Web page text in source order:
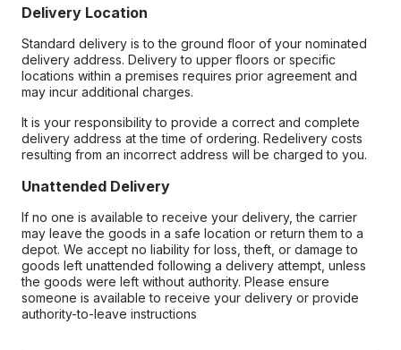
Delivery Location
Standard delivery is to the ground floor of your nominated
delivery address. Delivery to upper floors or specific
locations within a premises requires prior agreement and
may incur additional charges.
It is your responsibility to provide a correct and complete
delivery address at the time of ordering. Redelivery costs
resulting from an incorrect address will be charged to you.
Unattended Delivery
If no one is available to receive your delivery, the carrier
may leave the goods in a safe location or return them to a
depot. We accept no liability for loss, theft, or damage to
goods left unattended following a delivery attempt, unless
the goods were left without authority. Please ensure
someone is available to receive your delivery or provide
authority-to-leave instructions